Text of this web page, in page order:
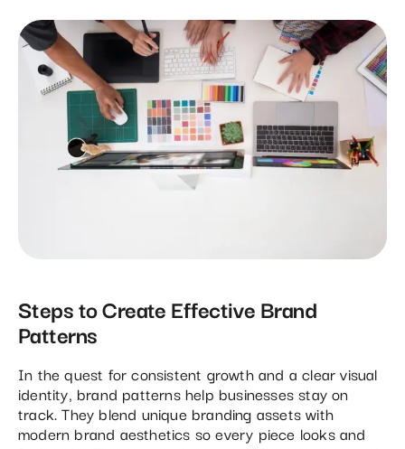
Steps to Create Effective Brand
Patterns
In the quest for consistent growth and a clear visual
identity, brand patterns help businesses stay on
track. They blend unique branding assets with
modern brand aesthetics so every piece looks and